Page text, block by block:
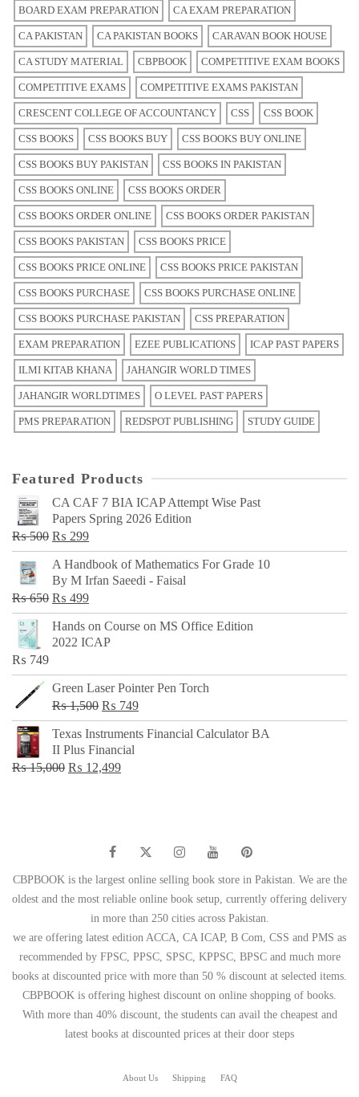
BOARD EXAM PREPARATION CA EXAM PREPARATION
CA PAKISTAN CA PAKISTAN BOOKS CARAVAN BOOK HOUSE
CA STUDY MATERIAL CBPBOOK COMPETITIVE EXAM BOOKS
COMPETITIVE EXAMS COMPETITIVE EXAMS PAKISTAN
CRESCENT COLLEGE OF ACCOUNTANCY CSS CSS BOOK
CSS BOOKS CSS BOOKS BUY CSS BOOKS BUY ONLINE
CSS BOOKS BUY PAKISTAN CSS BOOKS IN PAKISTAN
CSS BOOKS ONLINE CSS BOOKS ORDER
CSS BOOKS ORDER ONLINE CSS BOOKS ORDER PAKISTAN
CSS BOOKS PAKISTAN CSS BOOKS PRICE
CSS BOOKS PRICE ONLINE CSS BOOKS PRICE PAKISTAN
CSS BOOKS PURCHASE CSS BOOKS PURCHASE ONLINE
CSS BOOKS PURCHASE PAKISTAN CSS PREPARATION
EXAM PREPARATION EZEE PUBLICATIONS ICAP PAST PAPERS
ILMI KITAB KHANA JAHANGIR WORLD TIMES
JAHANGIR WORLDTIMES O LEVEL PAST PAPERS
PMS PREPARATION REDSPOT PUBLISHING STUDY GUIDE
Featured Products
CA CAF 7 BIA ICAP Attempt Wise Past
Papers Spring 2026 Edition
₨500 Original
price
was:
₨ 500.
₨ 299Current
price
is:
₨ 299.
A Handbook of Mathematics For Grade 10
By M Irfan Saeedi - Faisal
₨650 Original
price
was:
₨ 499Current
price
is:
Hands on Course on MS Office Edition
2022 ICAP
₨ 749
Green Laser Pointer Pen Torch
₨1,500 Original
price
was:
₨ 1,500.
₨ 749Current
price
Texas Instruments Financial Calculator BA
II Plus Financial
₨15,000 Original
₨ 12,499Current
CBPBOOK is the largest online selling book store in Pakistan. We are the
oldest and the most reliable online book setup, currently offering delivery
in more than 250 cities across Pakistan.
we are offering latest edition ACCA, CA ICAP, B Com, CSS and PMS as
recommended by FPSC, PPSC, SPSC, KPPSC, BPSC and much more
books at discounted price with more than 50 % discount at selected items.
CBPBOOK is offering highest discount on online shopping of books.
With more than 40% discount, the students can avail the cheapest and
latest books at discounted prices at their door steps
About Us Shipping FAQ